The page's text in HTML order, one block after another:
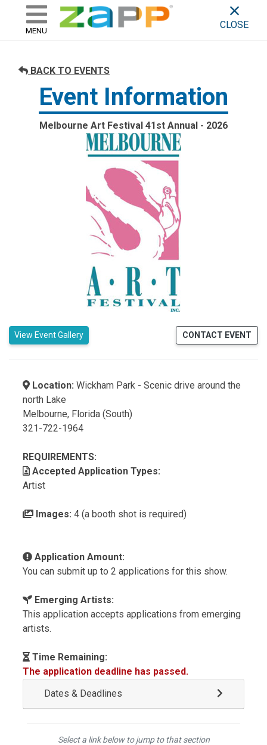
skip to content
ZAPP - WHERE ARTISTS &
MENU
CLOSE
BACK TO EVENTS
Event Information
Melbourne Art Festival 41st Annual - 2026
View Event Gallery CONTACT EVENT
Location: Wickham Park - Scenic drive around the
north Lake
Melbourne, Florida (South)
321-722-1964
REQUIREMENTS:
Accepted Application Types:
Artist
Images: 4 (a booth shot is required)
Application Amount:
You can submit up to 2 applications for this show.
Emerging Artists:
This application accepts applications from emerging
artists.
Time Remaining:
The application deadline has passed.
Dates & Deadlines
Select a link below to jump to that section